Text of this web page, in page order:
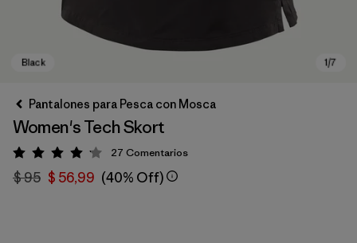
Pantalones para Pesca con Mosca
Women's Tech Skort
Valoración: 4.1 / 5
27 Comentarios
$ 95 $ 56,99 (40% Off)